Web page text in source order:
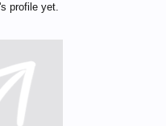
profile yet.